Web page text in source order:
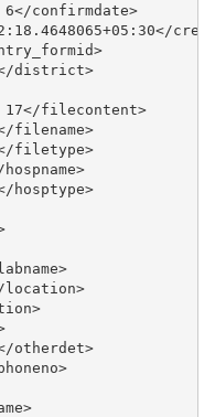
confirmdate>
district>
filecontent>
filename>
filetype>
hospname>
hosptype>
location>
otherdet>